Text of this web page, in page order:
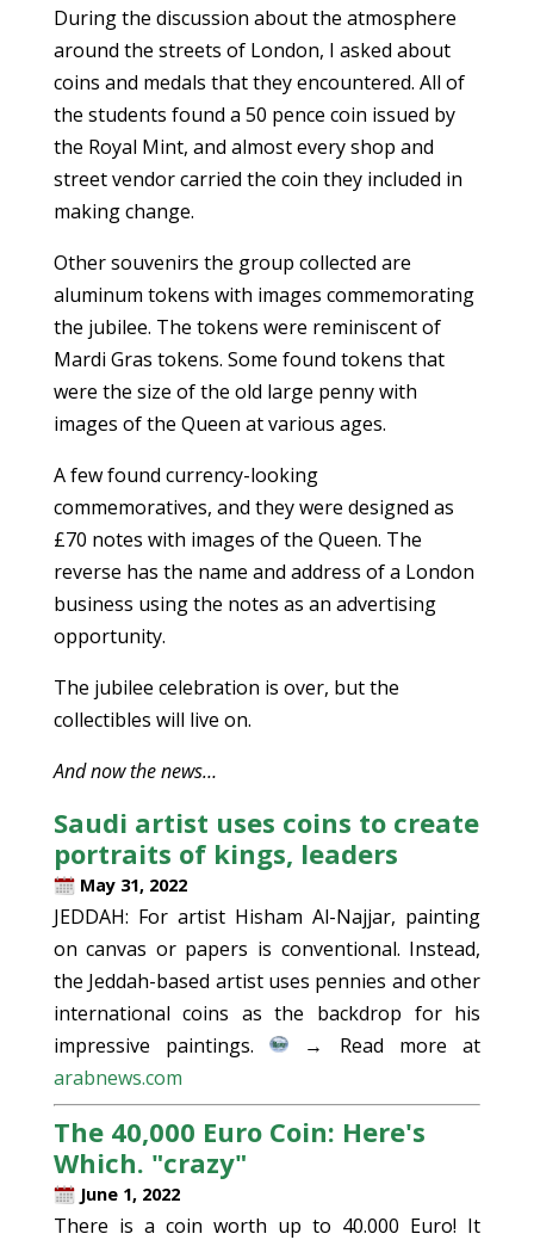
During the discussion about the atmosphere
around the streets of London, I asked about
coins and medals that they encountered. All of
the students found a 50 pence coin issued by
the Royal Mint, and almost every shop and
street vendor carried the coin they included in
making change.
Other souvenirs the group collected are
aluminum tokens with images commemorating
the jubilee. The tokens were reminiscent of
Mardi Gras tokens. Some found tokens that
were the size of the old large penny with
images of the Queen at various ages.
A few found currency-looking
commemoratives, and they were designed as
£70 notes with images of the Queen. The
reverse has the name and address of a London
business using the notes as an advertising
opportunity.
The jubilee celebration is over, but the
collectibles will live on.
And now the news…
Saudi artist uses coins to create
portraits of kings, leaders
May 31, 2022
JEDDAH: For artist Hisham Al-Najjar, painting
on canvas or papers is conventional. Instead,
the Jeddah-based artist uses pennies and other
international coins as the backdrop for his
impressive paintings.
→ Read more at
arabnews.com
The 40,000 Euro Coin: Here's
Which. "crazy"
June 1, 2022
There is a coin worth up to 40.000 Euro! It